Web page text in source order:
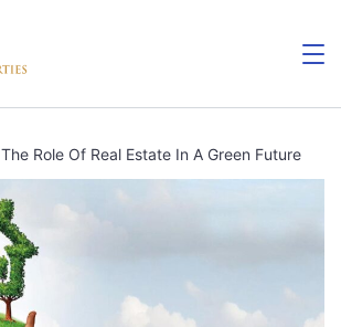
The Role Of Real Estate In A Green Future